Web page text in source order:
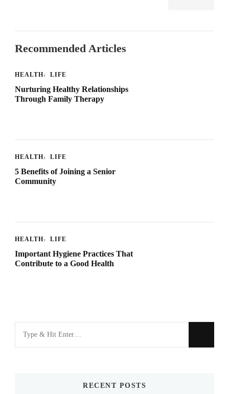
Recommended Articles
HEALTH LIFE
Nurturing Healthy Relationships
Through Family Therapy
HEALTH LIFE
5 Benefits of Joining a Senior
Community
HEALTH LIFE
Important Hygiene Practices That
Contribute to a Good Health
for
RECENT POSTS